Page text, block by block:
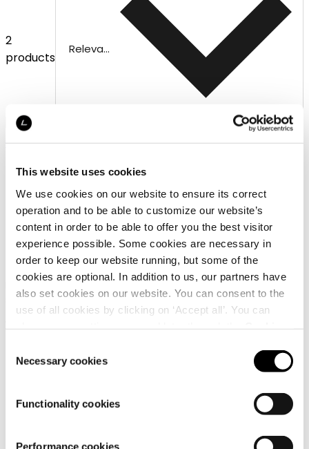
This website uses cookies
We use cookies on our website to ensure its correct
operation and to be able to customize our website’s
content in order to be able to offer you the best visitor
experience possible. Some cookies are necessary in
order to keep our website running, but some of the
cookies are optional. In addition to us, our partners have
also set cookies on our website. You can consent to the
use of all cookies by clicking on ‘Accept all’. You can
Selection
Necessary cookies
Functionality cookies
Performance cookies
2
products
Relevance
Dachstein Silvretta LC
GTX WMN LFF
Low-cut hiking and trekking
shoe for women
179,95 €
Dachstein Skywalk LC
Wmn
Women's low-cut outdoor
lifestyle shoe
99,95 €